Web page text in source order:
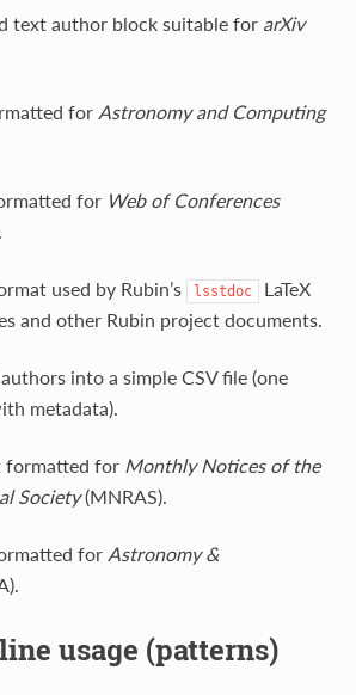
text author block suitable for arXiv
for Astronomy and Computing
for Web of Conferences
used by Rubin’s lsstdoc
LaTeX
and other Rubin project documents.
into a simple CSV file (one
metadata).
formatted for Monthly Notices of the
Society(MNRAS).
for Astronomy &
usage (patterns)